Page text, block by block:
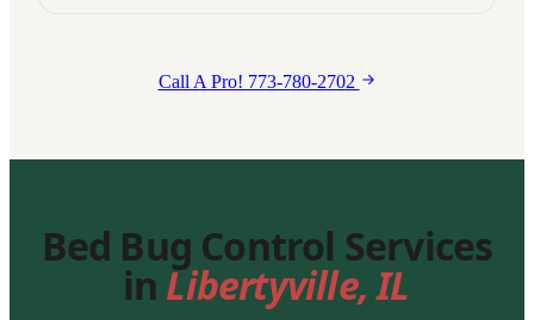
Call A Pro! 773-780-2702
Bed Bug Control Services
in Libertyville, IL